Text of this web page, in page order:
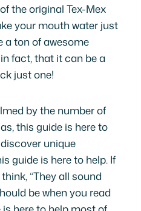
the original Tex-Mex
your mouth water just
a ton of awesome
fact, that it can be a
just one!
by the number of
this guide is here to
unique
guide is here to help. If
“They all sound
bewhen you read